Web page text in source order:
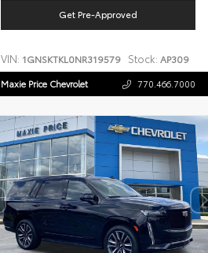
Get Pre-Approved
VIN: 1GNSKTKL0NR319579 Stock: AP309
Maxie Price Chevrolet 770.466.7000